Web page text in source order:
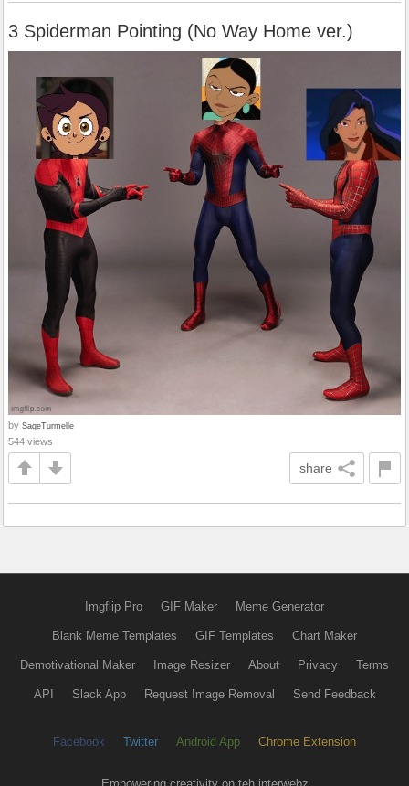
3 Spiderman Pointing (No Way Home ver.)
by SageTurmelle
544 views
share
Imgflip Pro GIF Maker Meme Generator
Blank Meme Templates GIF Templates Chart Maker
Demotivational Maker Image Resizer About Privacy Terms
API Slack App Request Image Removal Send Feedback
Facebook Twitter Android App Chrome Extension